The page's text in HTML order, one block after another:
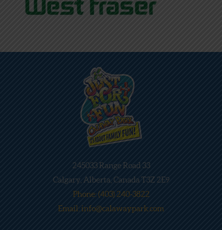
245033 Range Road 33
Calgary, Alberta, Canada T3Z 2E9
Phone: (403) 240-3822
Email: info@calawaypark.com